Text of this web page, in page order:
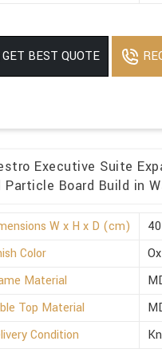
GET BEST QUOTE
Executive Suite
Particle Board Build in
W x H x D (cm)
Color
Material
Top Material
Condition